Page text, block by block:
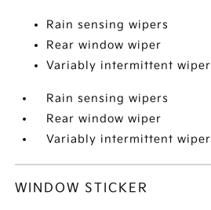
Rain sensing wipers
Rear window wiper
Variably intermittent wiper
Rain sensing wipers
Rear window wiper
Variably intermittent wiper
WINDOW STICKER